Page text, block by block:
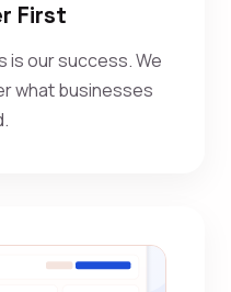
First
is our success. We
what businesses